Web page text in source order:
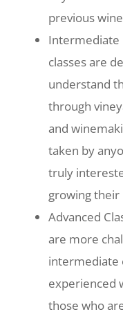
previous
Intermediate
classes are
understand
through
and
taken by
truly
growing their
Advanced
are more
intermediate
experienced
those who